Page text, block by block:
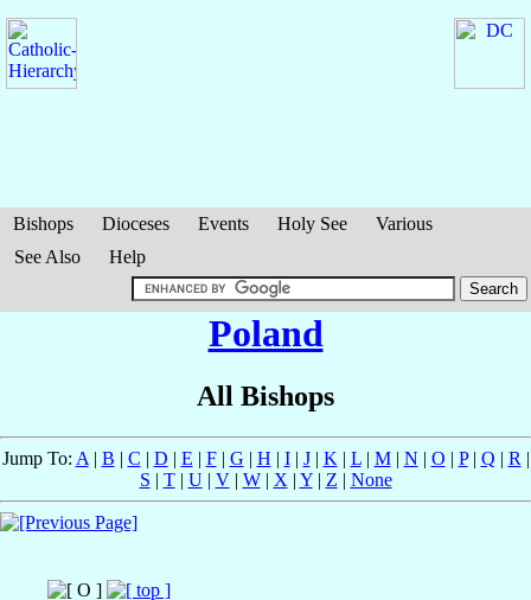
Bishops Dioceses Events Holy See
Various
See Also
Help
Poland
All Bishops
Jump To: A | B | C | D | E | F| G | H | I| J| K | L| M| N | O | P| Q | R |
S | T| U| V| W| X | Y| Z | None